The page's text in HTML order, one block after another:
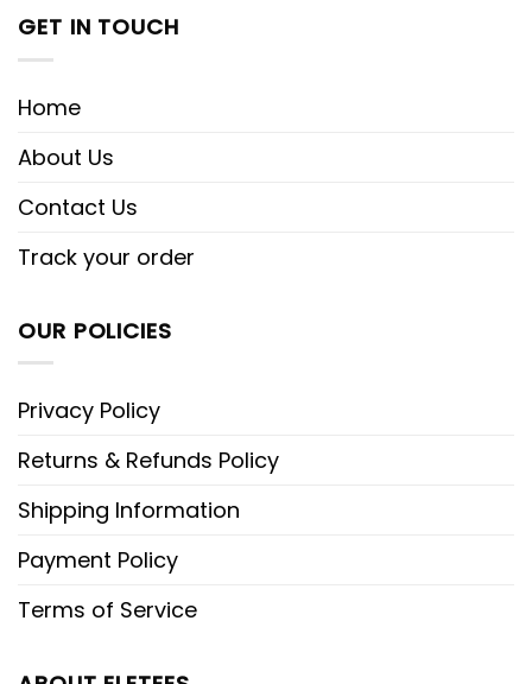
GET IN TOUCH
Home
About Us
Contact Us
Track your order
OUR POLICIES
Privacy Policy
Returns & Refunds Policy
Shipping Information
Payment Policy
Terms of Service